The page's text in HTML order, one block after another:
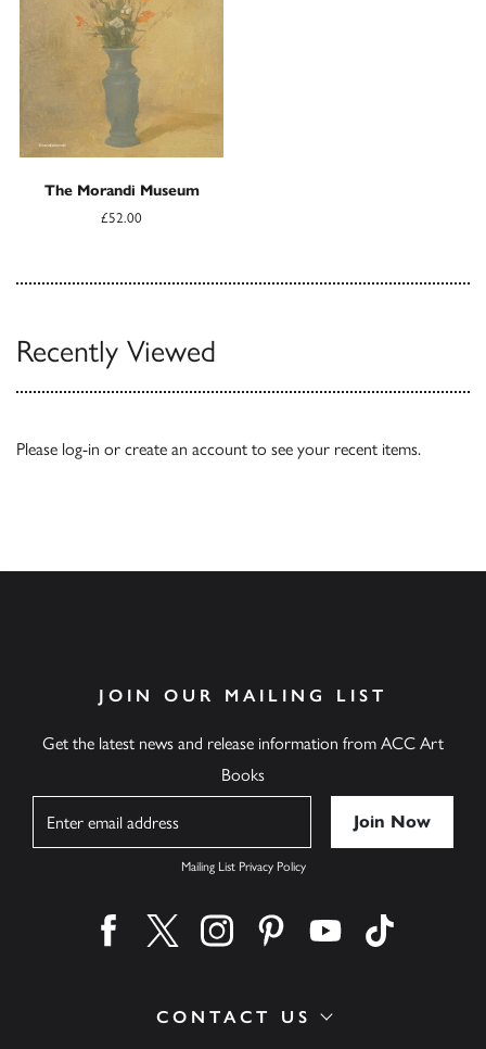
The Morandi Museum
£52.00
Recently Viewed
Please log-in or create an account to see your recent items.
CONTACT US
JOIN OUR MAILING LIST
Get the latest news and release information from ACC Art
Books
Mailing List Privacy Policy
Find us on facebook
Find us on twitter
Find us on instagram
Find us on pinterest
Find us on youtube